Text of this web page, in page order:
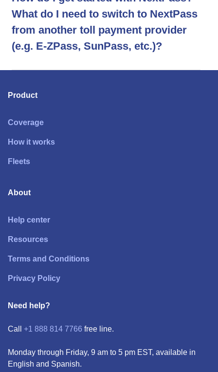
What do I need to switch to NextPass
from another toll payment provider
(e.g. E-ZPass, SunPass, etc.)?
Product
Coverage
How it works
Fleets
About
Help center
Resources
Terms and Conditions
Privacy Policy
Need help?
Call +1 888 814 7766 free line.
Monday through Friday, 9 am to 5 pm EST, available in
English and Spanish.